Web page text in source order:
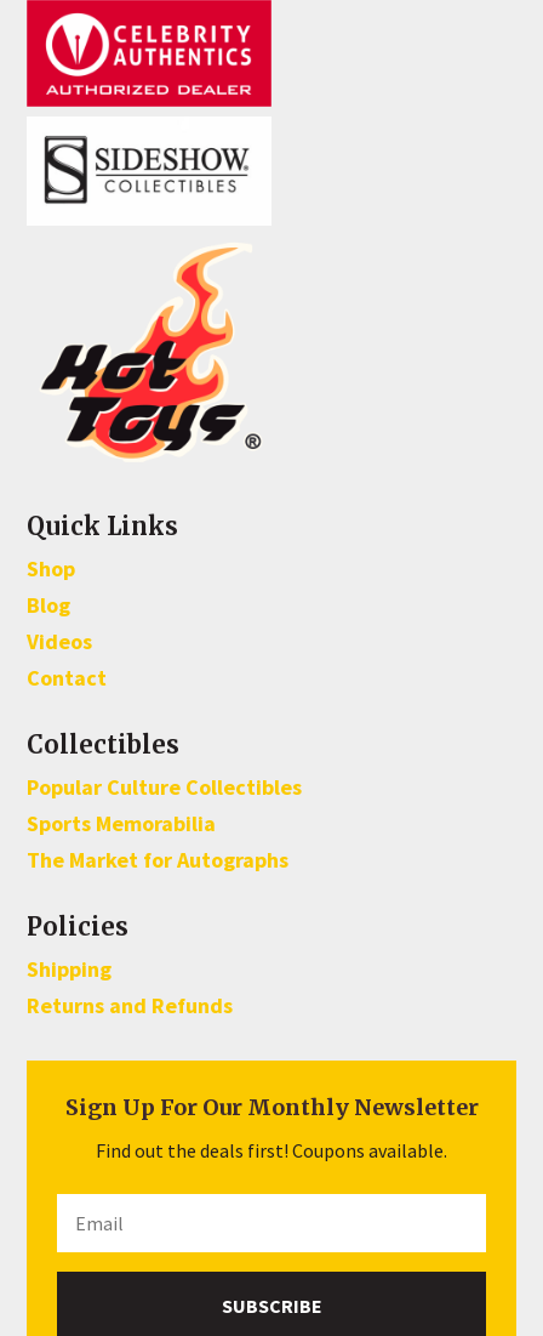
Quick Links
Shop
Blog
Videos
Contact
Collectibles
Popular Culture Collectibles
Sports Memorabilia
The Market for Autographs
Policies
Shipping
Returns and Refunds
Sign Up For Our Monthly Newsletter
Find out the deals first! Coupons available.
SUBSCRIBE